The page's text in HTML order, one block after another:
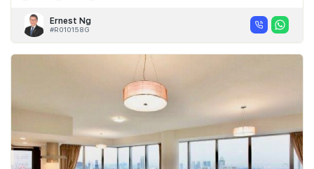
Ernest Ng
#R010158G